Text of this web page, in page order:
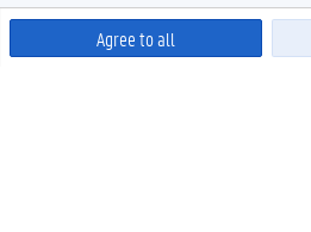
Agree to all